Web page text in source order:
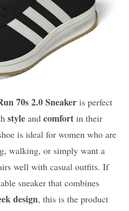
70s 2.0 Sneaker is perfect
style andcomfort in their
is ideal for women who are
walking, or simply want a
well with casual outfits. If
sneaker that combines
design, this is the product